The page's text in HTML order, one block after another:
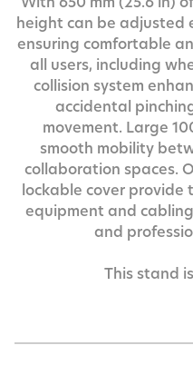
height can be adjusted
ensuring comfortable
all users, including
collision system
accidental
movement. Large
smooth mobility
collaboration spaces.
lockable cover provide
equipment and
and
This stand